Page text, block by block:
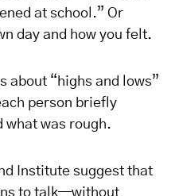
at school.” Or
day and how you felt.
about “highs and lows”
person briefly
what was rough.
Institute suggest that
to talk—without